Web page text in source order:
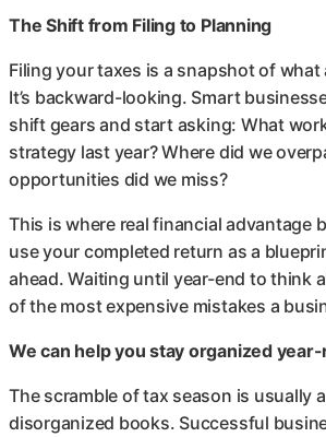
The Shift from Filing to Planning
Filing your taxes is a snapshot of what
It’s backward-looking. Smart
shift gears and start asking: What
strategy last year? Where did we
opportunities did we miss?
This is where real financial advantage
use your completed return as a
ahead. Waiting until year-end to think
of the most expensive mistakes a
We can help you stay organized
The scramble of tax season is usually
disorganized books. Successful